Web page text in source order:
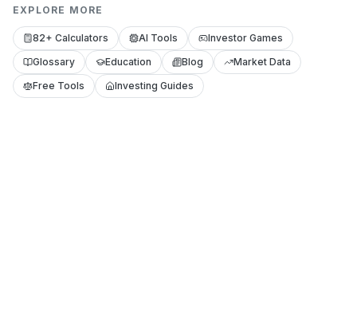
EXPLORE MORE
82+ Calculators AI Tools
Investor Games
Glossary
Education Blog
Market Data
Free Tools
Investing Guides